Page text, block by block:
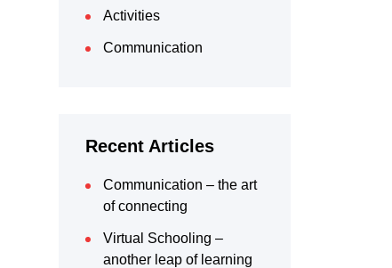
Activities
Communication
Recent Articles
Communication – the art
of connecting
Virtual Schooling –
another leap of learning